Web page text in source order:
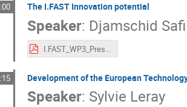
The I.FAST Innovation potential
Speaker: Djamschid Safi
I.FAST_WP3_Presentation_AnnualMeeting_2.pdf
Development of the European
Speaker: Sylvie Leray